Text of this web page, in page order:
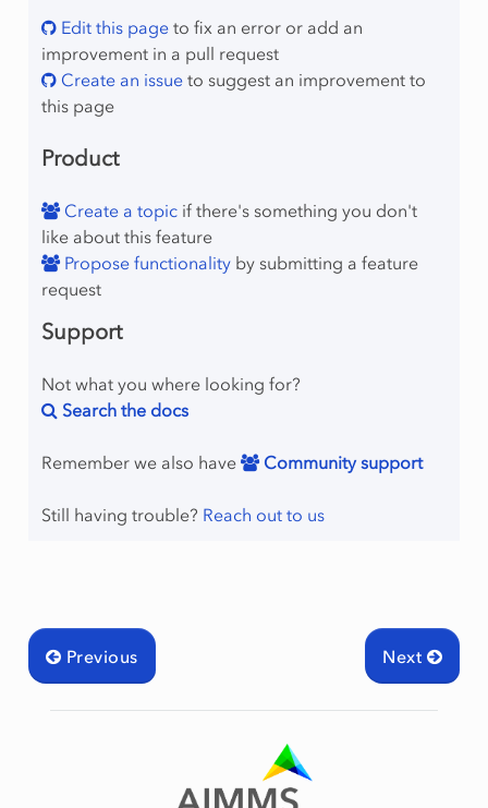
Edit this pageto fix an error or add an
improvement in a pull request
Create an issueto suggest an improvement to
this page
Product
Create a topicif there's something you don't
like about this feature
Propose functionalityby submitting a feature
request
Support
Not what you where looking for?
Search the docs
Remember we also have Community support
Still having trouble? Reach out to us
Next
Previous